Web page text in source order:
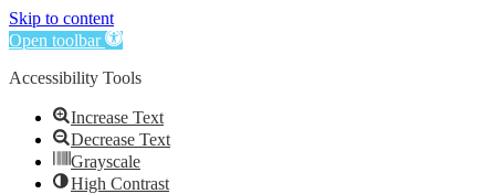
Skip to content
Open toolbar
Accessibility Tools
Increase Text
Decrease Text
Grayscale
High Contrast